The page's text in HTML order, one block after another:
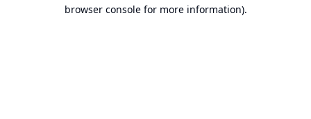
browser console for more information).